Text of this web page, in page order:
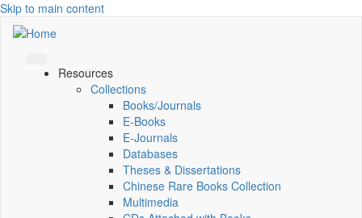
Skip to main content
Resources
Collections
Books/Journals
E-Books
E‑Journals
Databases
Theses & Dissertations
Chinese Rare Books Collection
Multimedia